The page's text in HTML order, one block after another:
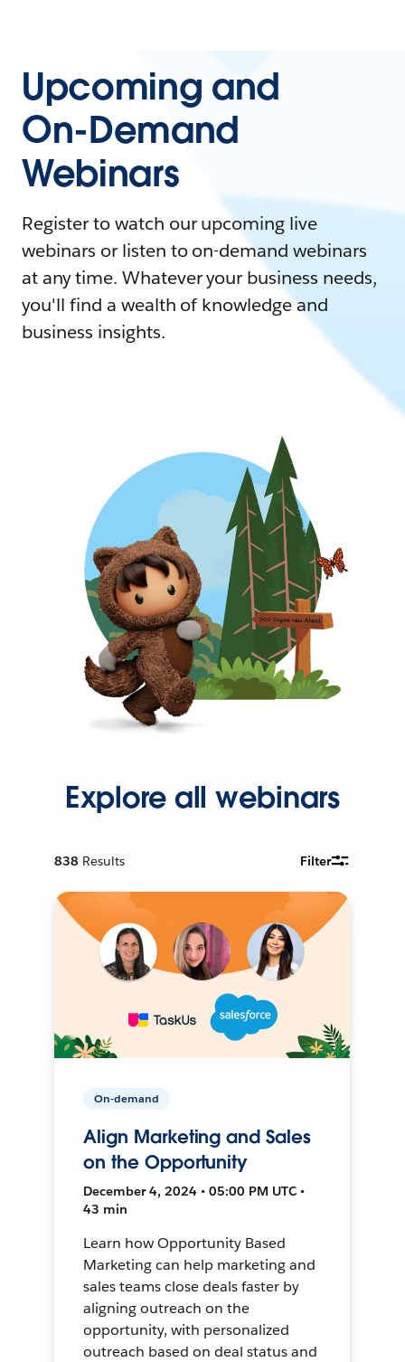
Upcoming and
On-Demand
Webinars
Register to watch our upcoming live
webinars or listen to on-demand webinars
at any time. Whatever your business needs,
you'll find a wealth of knowledge and
business insights.
Explore all webinars
838 Results Filter
On-demand
Align Marketing and Sales
on the Opportunity
December 4, 2024 • 05:00 PM UTC •
43 min
Learn how Opportunity Based
Marketing can help marketing and
sales teams close deals faster by
aligning outreach on the
opportunity, with personalized
outreach based on deal status and